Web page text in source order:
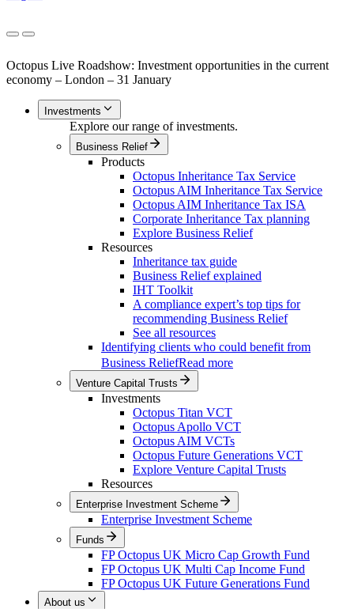
Octopus Live Roadshow: Investment opportunities in the current
economy – London – 31 January
Investments
Explore our range of investments.
Business Relief
Products
Octopus Inheritance Tax Service
Octopus AIM Inheritance Tax Service
Octopus AIM Inheritance Tax ISA
Corporate Inheritance Tax planning
Explore Business Relief
Resources
Inheritance tax guide
Business Relief explained
IHT Toolkit
A compliance expert’s top tips for
recommending Business Relief
See all resources
Identifying clients who could benefit from
Business ReliefRead more
Venture Capital Trusts
Investments
Octopus Titan VCT
Octopus Apollo VCT
Octopus AIM VCTs
Octopus Future Generations VCT
Explore Venture Capital Trusts
Resources
Enterprise Investment Scheme
Enterprise Investment Scheme
Funds
FP Octopus UK Micro Cap Growth Fund
FP Octopus UK Multi Cap Income Fund
FP Octopus UK Future Generations Fund
About us